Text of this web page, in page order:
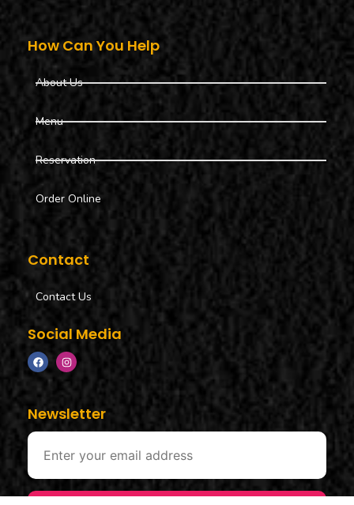
How Can You Help
About Us
Menu
Reservation
Order Online
Contact
Contact Us
Social Media
Newsletter